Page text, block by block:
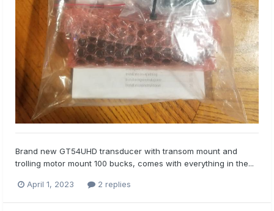
Brand new GT54UHD transducer with transom mount and
trolling motor mount 100 bucks, comes with everything in the...
April 1, 2023 2 replies